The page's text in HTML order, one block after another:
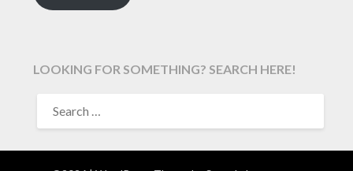
LOOKING FOR SOMETHING? SEARCH HERE!
FOR: